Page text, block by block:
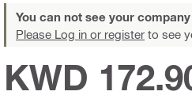
You can not see your
Please Log in or register to see
KWD